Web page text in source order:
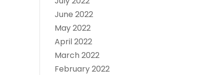
June 2022
May 2022
April 2022
March 2022
February 2022